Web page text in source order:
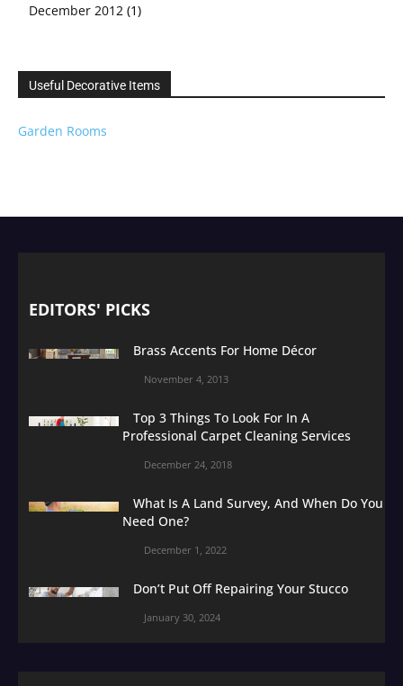
December 2012 (1)
Useful Decorative Items
Garden Rooms
EDITORS' PICKS
Brass Accents For Home Décor
November 4, 2013
Top 3 Things To Look For In A
Professional Carpet Cleaning Services
December 24, 2018
What Is A Land Survey, And When Do You
Need One?
December 1, 2022
Don’t Put Off Repairing Your Stucco
January 30, 2024